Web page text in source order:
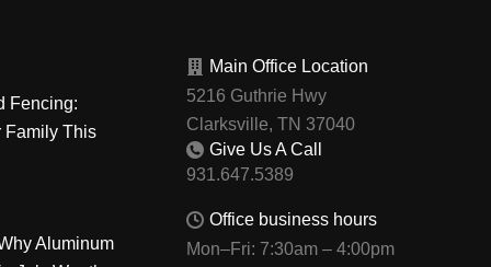
Fencing:
Family This
Aluminum
Main Office Location
5216 Guthrie Hwy
Clarksville, TN 37040
Give Us A Call
Office business hours
Mon–Fri: 7:30am – 4:00pm